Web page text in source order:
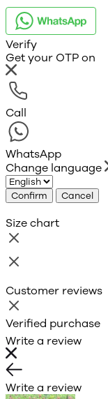
Verify
Get your OTP on
Call
WhatsApp
Change language
Confirm Cancel
Size chart
Customer reviews
Verified purchase
Write a review
Write a review